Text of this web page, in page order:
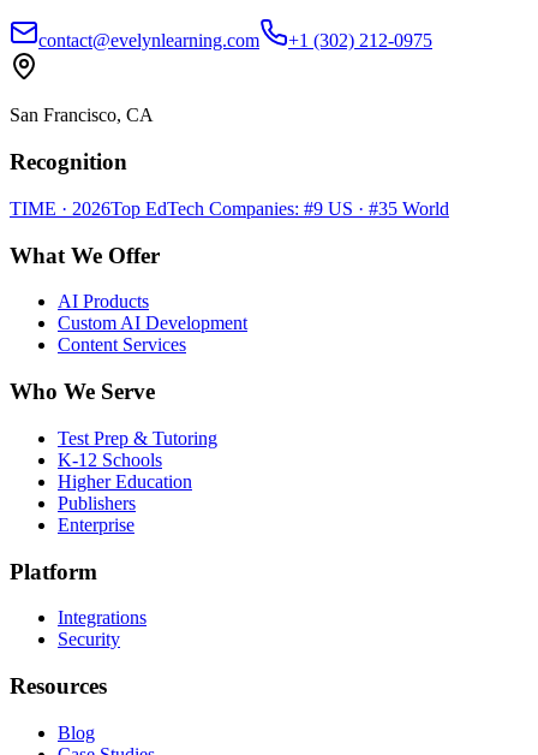
contact@evelynlearning.com +1 (302) 212-0975
San Francisco, CA
Recognition
TIME · 2026Top EdTech Companies: #9 US · #35 World
What We Offer
AI Products
Custom AI Development
Content Services
Who We Serve
Test Prep & Tutoring
K-12 Schools
Higher Education
Publishers
Enterprise
Platform
Integrations
Security
Resources
Blog